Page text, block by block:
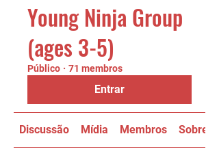
Young Ninja Group
(ages 3-5)
Público · 71 membros
Entrar
Discussão Mídia Membros Sobre